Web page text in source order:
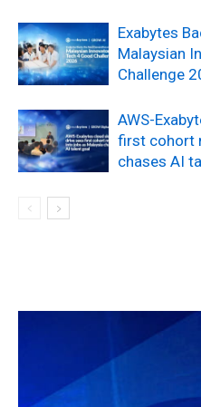
Exabytes
Malaysian
Challenge
AWS-
first cohort
chases AI